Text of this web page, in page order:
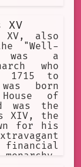
XV
XV, also
"Well-
was a
who
1715 to
born
of
was the
XIV, the
for his